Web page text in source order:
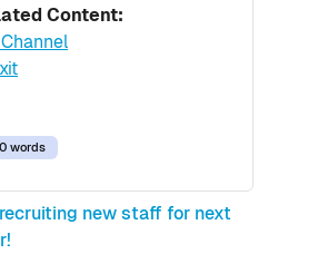
Content:
words
new staff for next